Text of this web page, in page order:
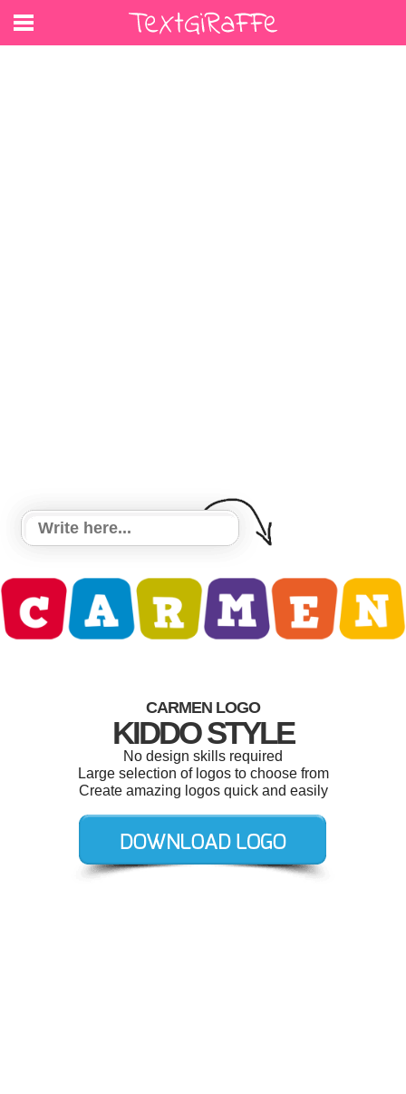
CARMEN LOGO
KIDDO STYLE
No design skills required
Large selection of logos to choose from
Create amazing logos quick and easily